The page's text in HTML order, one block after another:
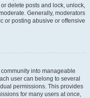
delete posts and lock, unlock,
Generally, moderators
or posting abusive or offensive
into manageable
user can belong to several
permissions. This provides
for many users at once,